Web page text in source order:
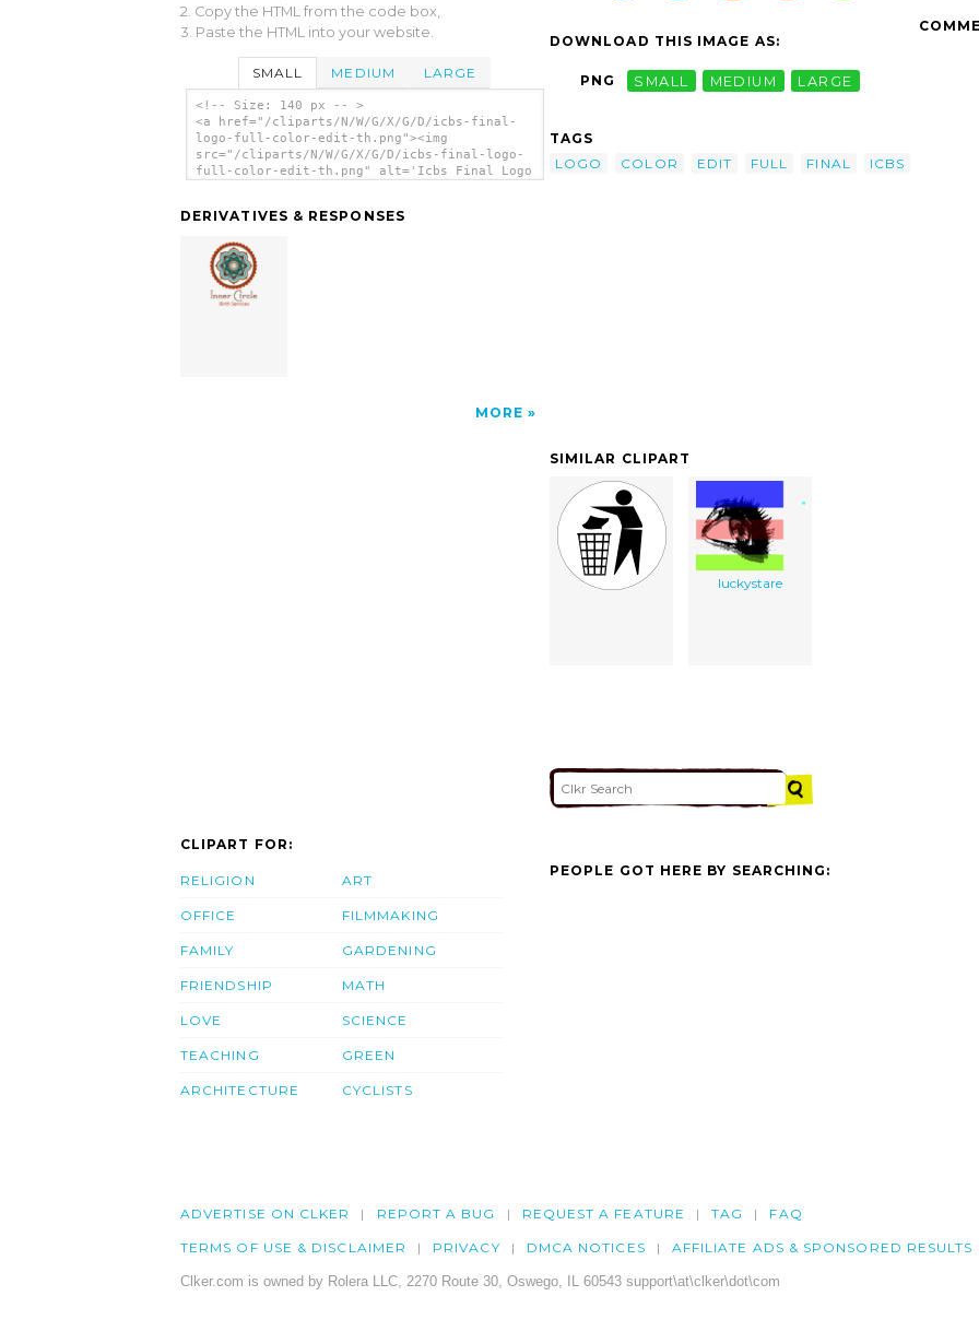
2. Copy the HTML from the code box,
3. Paste the HTML into your website.
SMALL MEDIUM LARGE
<!-- Size: 140 px -- >
<a href="/cliparts/N/W/G/X/G/D/icbs-final-
logo-full-color-edit-th.png"><img
src="/cliparts/N/W/G/X/G/D/icbs-final-logo-
full-color-edit-th.png" alt='Icbs Final Logo
DERIVATIVES & RESPONSES
MORE
DOWNLOAD THIS IMAGE AS:
PNG SMALL MEDIUM LARGE
TAGS
LOGO
COLOR EDIT FULL FINAL ICBS
SIMILAR CLIPART
luckystare
CLIPART FOR:
RELIGION
OFFICE
FAMILY
FRIENDSHIP
LOVE
TEACHING
ARCHITECTURE
ART
FILMMAKING
GARDENING
MATH
SCIENCE
GREEN
CYCLISTS
PEOPLE GOT HERE BY SEARCHING:
ADVERTISE ON CLKER REPORT A BUG REQUEST A FEATURE TAG FAQ
TERMS OF USE & DISCLAIMER PRIVACY DMCA NOTICES AFFILIATE ADS & SPONSORED RESULTS
Clker.com is owned by Rolera LLC, 2270 Route 30, Oswego, IL 60543 support\at\clker\dot\com